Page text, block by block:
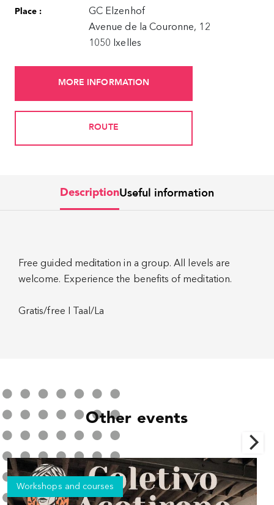
Place :
GC Elzenhof
Avenue de la Couronne, 12
1050 Ixelles
MORE INFORMATION
ROUTE
DescriptionUseful information
Free guided meditation in a group. All levels are
welcome. Experience the benefits of meditation.
Gratis/free I Taal/La
Other events
Workshops and courses